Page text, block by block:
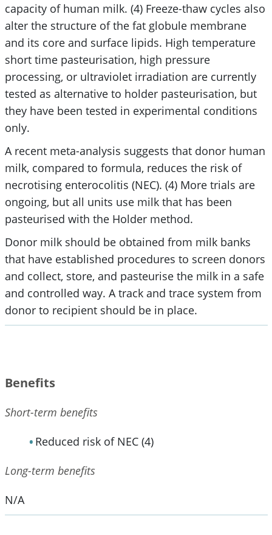
capacity of human milk. (4) Freeze-thaw cycles also
alter the structure of the fat globule membrane
and its core and surface lipids. High temperature
short time pasteurisation, high pressure
processing, or ultraviolet irradiation are currently
tested as alternative to holder pasteurisation, but
they have been tested in experimental conditions
only.
A recent meta-analysis suggests that donor human
milk, compared to formula, reduces the risk of
necrotising enterocolitis (NEC). (4) More trials are
ongoing, but all units use milk that has been
pasteurised with the Holder method.
Donor milk should be obtained from milk banks
that have established procedures to screen donors
and collect, store, and pasteurise the milk in a safe
and controlled way. A track and trace system from
donor to recipient should be in place.
Benefits
Short-term benefits
Reduced risk of NEC (4)
Long-term benefits
N/A